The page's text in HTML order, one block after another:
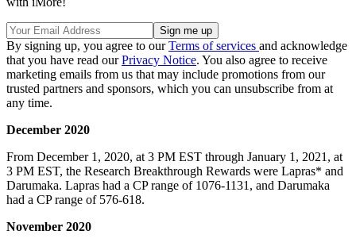
By signing up, you agree to ourTerms of services and acknowledge
that you have read ourPrivacy Notice. You also agree to receive
marketing emails from us that may include promotions from our
trusted partners and sponsors, which you can unsubscribe from at
any time.
December 2020
From December 1, 2020, at 3 PM EST through January 1, 2021, at
3 PM EST, the Research Breakthrough Rewards were Lapras* and
Darumaka. Lapras had a CP range of 1076-1131, and Darumaka
had a CP range of 576-618.
November 2020